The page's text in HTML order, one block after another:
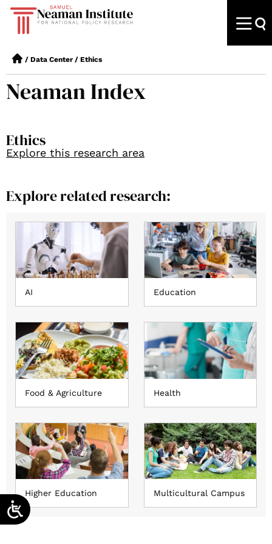
/ Data Center / Ethics
Neaman Index
Ethics
Explore this research area
Explore related research:
AI Education
Food & Agriculture Health
Higher Education Multicultural Campus